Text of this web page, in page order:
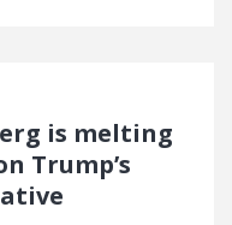
is melting
Trump’s